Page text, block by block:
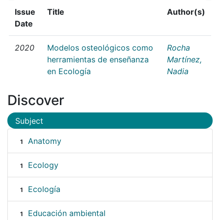
Issue
Date
Title Author(s)
2020
Modelos osteológicos como
herramientas de enseñanza
en Ecología
Rocha
Martínez,
Nadia
Discover
Subject
1 Anatomy
1 Ecology
1 Ecología
1 Educación ambiental